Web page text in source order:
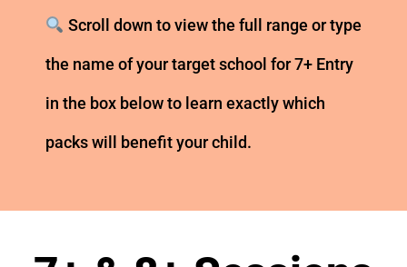
Scroll down to view the full range or type
the name of your target school for 7+ Entry
in the box below to learn exactly which
packs will benefit your child.